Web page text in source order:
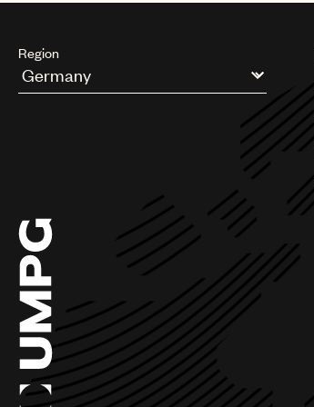
Region
Argentina
Chile
China
Colombia
Croatia
Czech Republic
France
Georgia
Germany
Greece